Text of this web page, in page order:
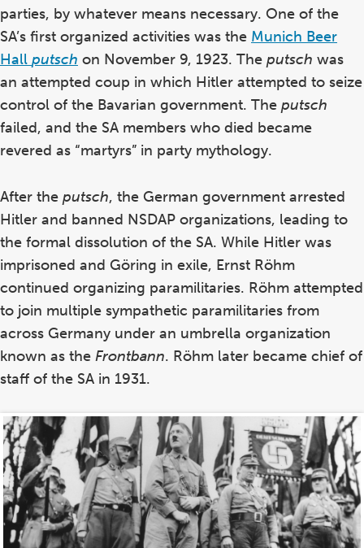
parties, by whatever means necessary. One of the
SA’s first organized activities was the Munich Beer
Hall putsch on November 9, 1923. The putsch was
an attempted coup in which Hitler attempted to seize
control of the Bavarian government. The putsch
failed, and the SA members who died became
revered as “martyrs” in party mythology.
After the putsch, the German government arrested
Hitler and banned NSDAP organizations, leading to
the formal dissolution of the SA. While Hitler was
imprisoned and Göring in exile, Ernst Röhm
continued organizing paramilitaries. Röhm attempted
to join multiple sympathetic paramilitaries from
across Germany under an umbrella organization
known as the Frontbann. Röhm later became chief of
staff of the SA in 1931.